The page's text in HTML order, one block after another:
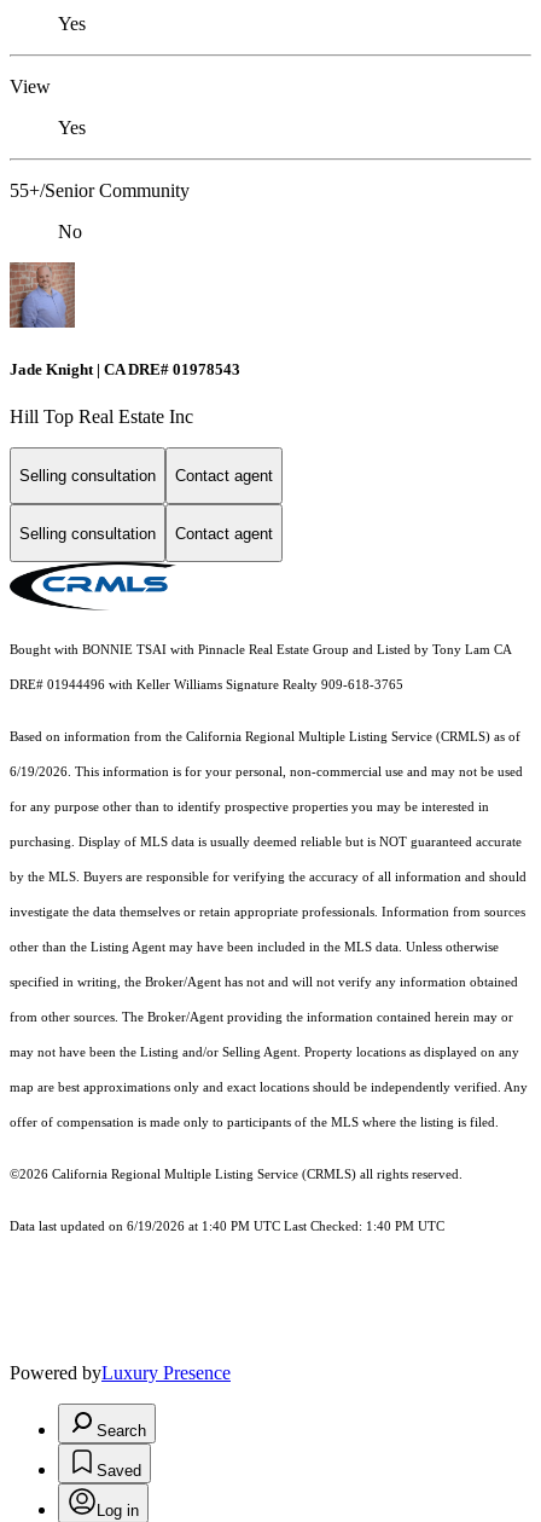
Yes
View
Yes
55+/Senior Community
No
Jade Knight | CA DRE# 01978543
Hill Top Real Estate Inc
Selling consultation Contact agent
Selling consultation Contact agent
Bought with BONNIE TSAI with Pinnacle Real Estate Group and Listed by Tony Lam CA
DRE# 01944496 with Keller Williams Signature Realty 909-618-3765
Based on information from the California Regional Multiple Listing Service (CRMLS) as of
6/19/2026. This information is for your personal, non-commercial use and may not be used
for any purpose other than to identify prospective properties you may be interested in
purchasing. Display of MLS data is usually deemed reliable but is NOT guaranteed accurate
by the MLS. Buyers are responsible for verifying the accuracy of all information and should
investigate the data themselves or retain appropriate professionals. Information from sources
other than the Listing Agent may have been included in the MLS data. Unless otherwise
specified in writing, the Broker/Agent has not and will not verify any information obtained
from other sources. The Broker/Agent providing the information contained herein may or
may not have been the Listing and/or Selling Agent. Property locations as displayed on any
map are best approximations only and exact locations should be independently verified. Any
offer of compensation is made only to participants of the MLS where the listing is filed.
©2026 California Regional Multiple Listing Service (CRMLS) all rights reserved.
Data last updated on 6/19/2026 at 1:40 PM UTC Last Checked: 1:40 PM UTC
Powered byLuxury Presence
Search
Saved
Log in